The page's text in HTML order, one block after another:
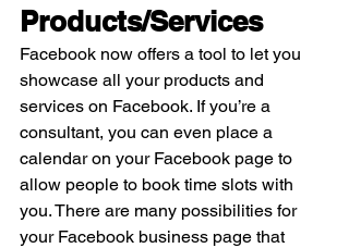
Products/Services
Facebook now offers a tool to let you
showcase all your products and
services on Facebook. If you’re a
consultant, you can even place a
calendar on your Facebook page to
allow people to book time slots with
you. There are many possibilities for
your Facebook business page that